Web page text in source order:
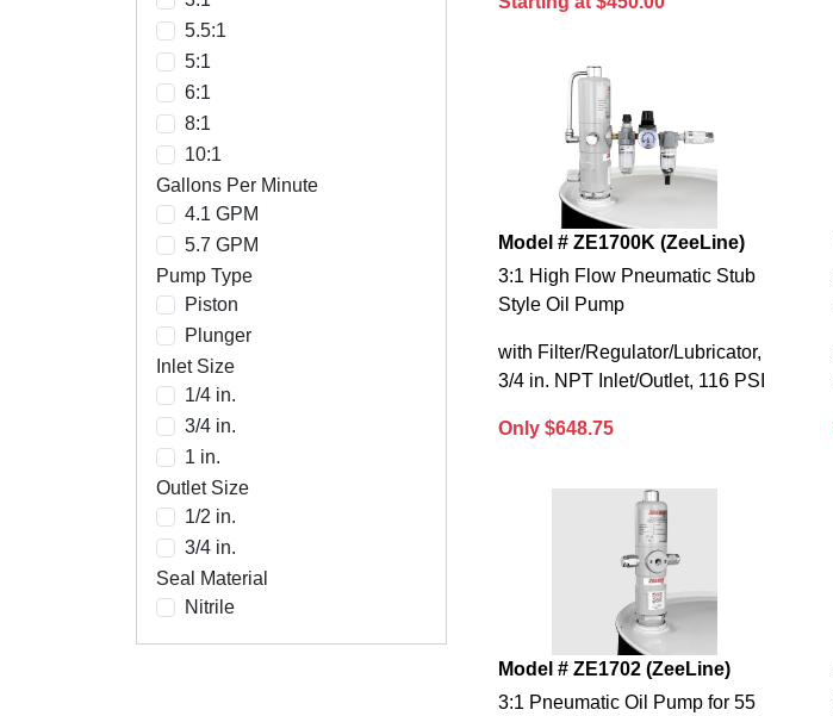
5.5:1
5:1
6:1
8:1
10:1
Gallons Per Minute
4.1 GPM
5.7 GPM
Pump Type
Piston
Plunger
Inlet Size
1/4 in.
3/4 in.
1 in.
Outlet Size
1/2 in.
3/4 in.
Seal Material
Nitrile
Model # ZE1700K (ZeeLine)
3:1 High Flow Pneumatic Stub
Style Oil Pump
with Filter/Regulator/Lubricator,
3/4 in. NPT Inlet/Outlet, 116 PSI
Only $648.75
Model # ZE1702 (ZeeLine)
3:1 Pneumatic Oil Pump for 55